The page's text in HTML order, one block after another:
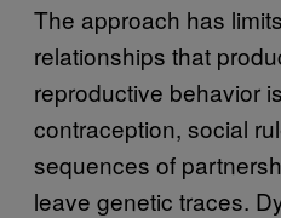
The approach has
relationships that
reproductive behavior
contraception, social
sequences of
leave genetic traces.